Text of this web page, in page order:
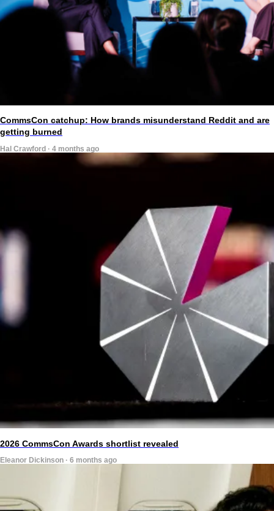
CommsCon catchup: How brands misunderstand Reddit and are
getting burned
Hal Crawford · 4 months ago
2026 CommsCon Awards shortlist revealed
Eleanor Dickinson · 6 months ago